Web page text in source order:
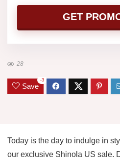
GET
28
Save
-3
Today is the day to indulge in
our exclusive Shinola US sale.